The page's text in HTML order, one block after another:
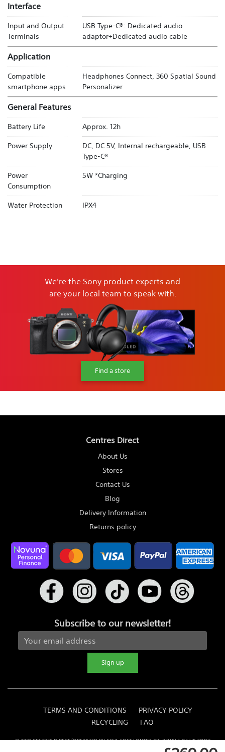
Interface
Input and Output
Terminals
USB Type-C®: Dedicated audio
adaptor+Dedicated audio cable
Application
Compatible
smartphone apps
Headphones Connect, 360 Spatial Sound
Personalizer
General Features
Battery Life Approx. 12h
Power Supply
DC, DC 5V, Internal rechargeable, USB
Type-C®
Power
Consumption
5W *Charging
Water Protection IPX4
We're the Sony product experts and
are your local team to speak with.
Find a store
Centres Direct
About Us
Stores
Contact Us
Blog
Delivery Information
Returns policy
Subscribe to our newsletter!
Sign up
TERMS AND CONDITIONS
PRIVACY POLICY
RECYCLING
FAQ
© 2022 CENTRES DIRECT (OPERATED BY CEFA-SOFT LIMITED ON BEHALF OF UK SONY